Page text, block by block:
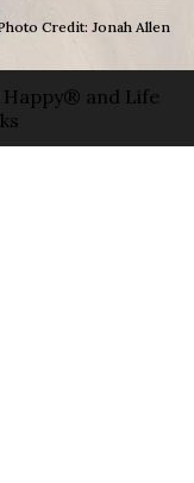
Credit: Jonah Allen
Happy® and Life